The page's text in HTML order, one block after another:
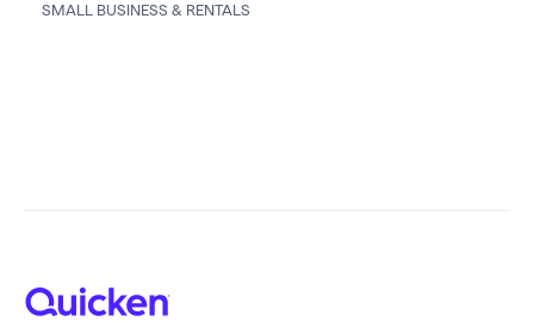
SMALL BUSINESS & RENTALS